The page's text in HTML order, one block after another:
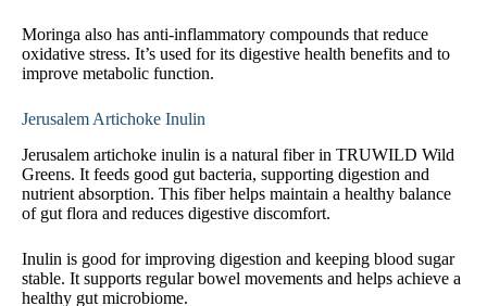
Moringa also has anti-inflammatory compounds that reduce
oxidative stress. It’s used for its digestive health benefits and to
improve metabolic function.
Jerusalem Artichoke Inulin
Jerusalem artichoke inulin is a natural fiber in TRUWILD Wild
Greens. It feeds good gut bacteria, supporting digestion and
nutrient absorption. This fiber helps maintain a healthy balance
of gut flora and reduces digestive discomfort.
Inulin is good for improving digestion and keeping blood sugar
stable. It supports regular bowel movements and helps achieve a
healthy gut microbiome.